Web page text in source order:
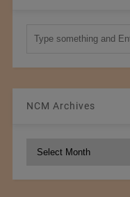
NCM Archives